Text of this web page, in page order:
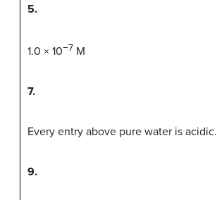
5.
1.0 × 10−7 M
7.
Every entry above pure water is acidic.
9.